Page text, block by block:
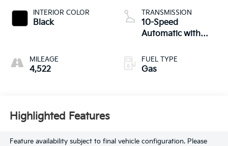
INTERIOR COLOR
Black
MILEAGE
4,522
TRANSMISSION
10-Speed
Automatic with
FUEL TYPE
Gas
Highlighted Features
Feature availability subject to final vehicle configuration. Please